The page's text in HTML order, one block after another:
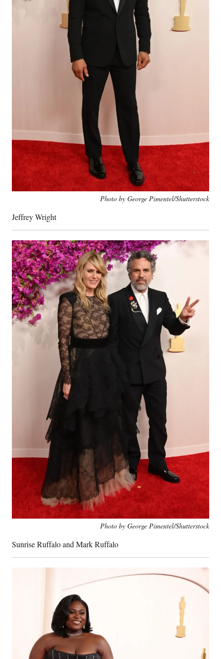
Photo by George Pimentel/Shutterstock
Jeffrey Wright
Photo by George Pimentel/Shutterstock
Sunrise Ruffalo and Mark Ruffalo